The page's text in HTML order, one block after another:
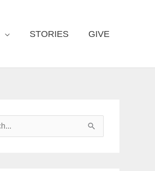
STORIES GIVE